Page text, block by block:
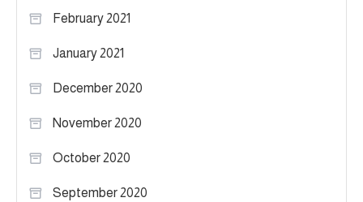
February 2021
January 2021
December 2020
November 2020
October 2020
September 2020